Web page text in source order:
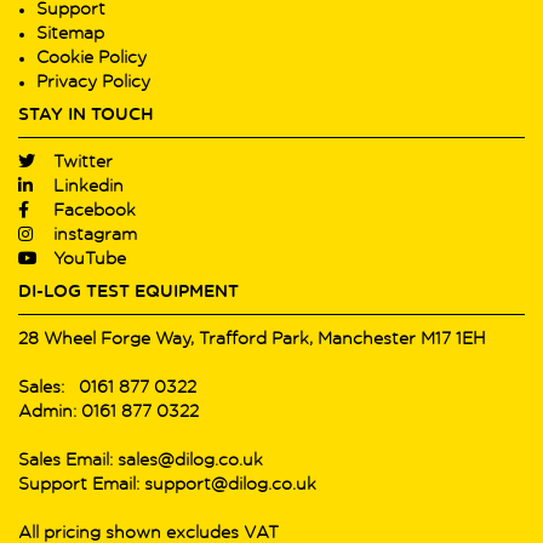
Support
Sitemap
Cookie Policy
Privacy Policy
STAY IN TOUCH
Twitter
Linkedin
Facebook
instagram
YouTube
DI-LOG TEST EQUIPMENT
28 Wheel Forge Way, Trafford Park, Manchester M17 1EH
Sales: 0161 877 0322
Admin: 0161 877 0322
Sales Email: sales@dilog.co.uk
Support Email: support@dilog.co.uk
All pricing shown excludes VAT